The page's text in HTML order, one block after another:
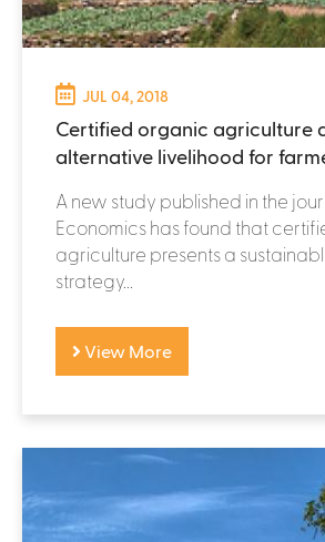
JUL 04, 2018
Certified organic agriculture
alternative livelihood for
A new study published in the
Economics has found that
agriculture presents a
strategy...
View More